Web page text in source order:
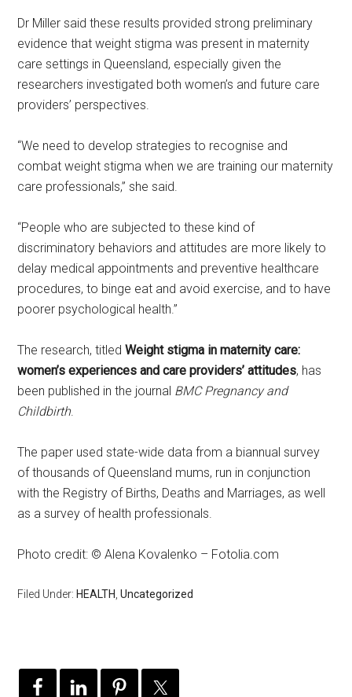
Dr Miller said these results provided strong preliminary
evidence that weight stigma was present in maternity
care settings in Queensland, especially given the
researchers investigated both women’s and future care
providers’ perspectives.
“We need to develop strategies to recognise and
combat weight stigma when we are training our maternity
care professionals,” she said.
“People who are subjected to these kind of
discriminatory behaviors and attitudes are more likely to
delay medical appointments and preventive healthcare
procedures, to binge eat and avoid exercise, and to have
poorer psychological health.”
The research, titledWeight stigma in maternity care:
women’s experiences and care providers’ attitudes, has
been published in the journal BMC Pregnancy and
Childbirth.
The paper used state-wide data from a biannual survey
of thousands of Queensland mums, run in conjunction
with the Registry of Births, Deaths and Marriages, as well
as a survey of health professionals.
Photo credit: © Alena Kovalenko – Fotolia.com
Filed Under: HEALTH ,Uncategorized